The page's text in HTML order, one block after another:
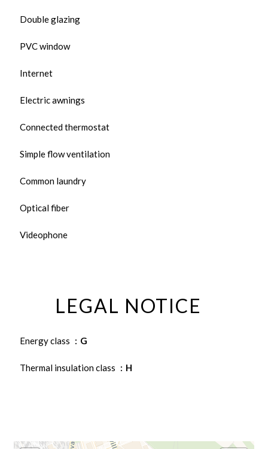
Double glazing
PVC window
Internet
Electric awnings
Connected thermostat
Simple flow ventilation
Common laundry
Optical fiber
Videophone
LEGAL NOTICE
Energy class G
Thermal insulation class H